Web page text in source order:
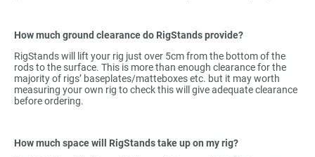
How much ground clearance do RigStands provide?
RigStands will lift your rig just over 5cm from the bottom of the
rods to the surface. This is more than enough clearance for the
majority of rigs’ baseplates/matteboxes etc. but it may worth
measuring your own rig to check this will give adequate clearance
before ordering.
How much space will RigStands take up on my rig?